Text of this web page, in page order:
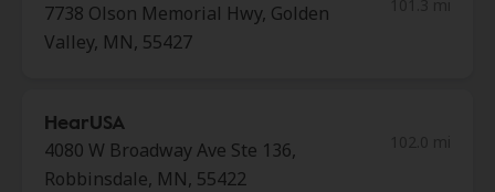
7738 Olson Memorial Hwy, Golden
Valley, MN, 55427
HearUSA
4080 W Broadway Ave Ste 136,
Robbinsdale, MN, 55422